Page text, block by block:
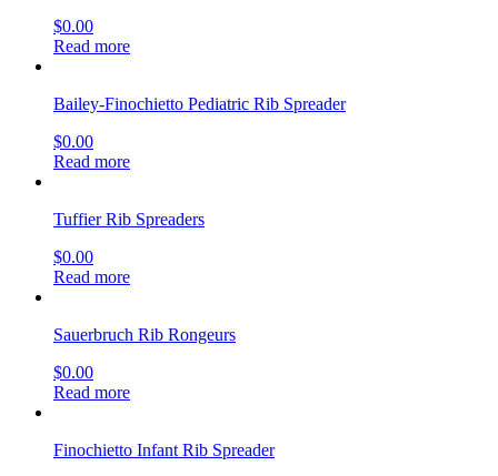
$0.00
Read more
Bailey-Finochietto Pediatric Rib Spreader
$0.00
Read more
Tuffier Rib Spreaders
$0.00
Read more
Sauerbruch Rib Rongeurs
$0.00
Read more
Finochietto Infant Rib Spreader